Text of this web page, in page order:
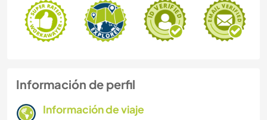
Información de perfil
Información de viaje